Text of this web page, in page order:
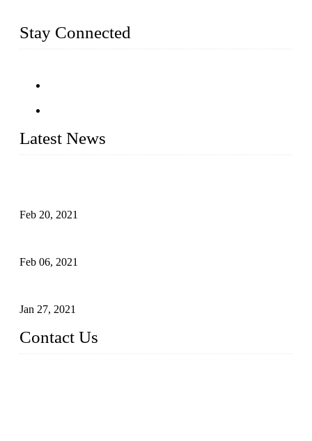
Stay Connected
Latest News
Feb 20, 2021
Feb 06, 2021
Jan 27, 2021
Contact Us